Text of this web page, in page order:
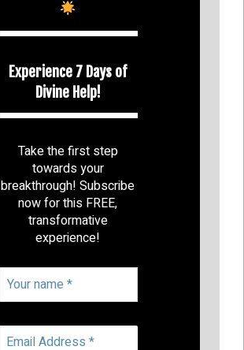
Experience 7 Days of
Divine Help!
Take the first step
towards your
breakthrough! Subscribe
now for this FREE,
transformative
experience!